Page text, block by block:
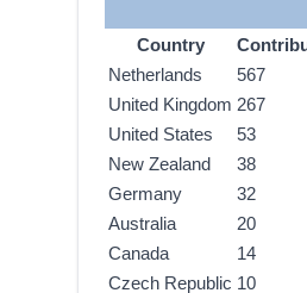
Country
Netherlands
567
United Kingdom 267
United States
53
New Zealand
38
Germany
32
Australia
20
Canada
14
Czech Republic 10